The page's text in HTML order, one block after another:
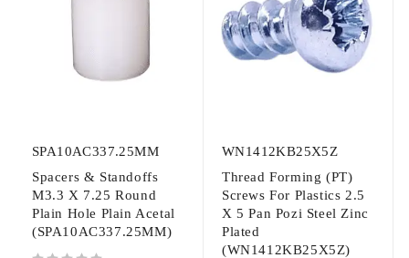
SPA10AC337.25MM
Spacers & Standoffs
M3.3 X 7.25 Round
Plain Hole Plain Acetal
(SPA10AC337.25MM)
WN1412KB25X5Z
Thread Forming (PT)
Screws For Plastics 2.5
X 5 Pan Pozi Steel Zinc
Plated
(WN1412KB25X5Z)